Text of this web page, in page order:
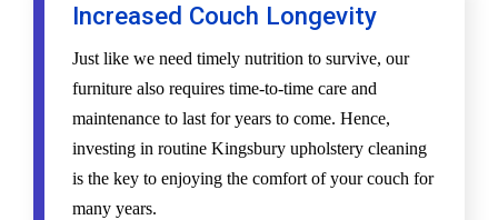
Increased Couch Longevity
Just like we need timely nutrition to survive, our
furniture also requires time-to-time care and
maintenance to last for years to come. Hence,
investing in routine Kingsbury upholstery cleaning
is the key to enjoying the comfort of your couch for
many years.